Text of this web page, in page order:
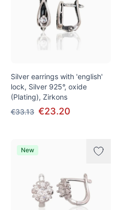
Silver earrings with 'english'
lock, Silver 925°, oxide
(Plating), Zirkons
€33.13 €23.20
New